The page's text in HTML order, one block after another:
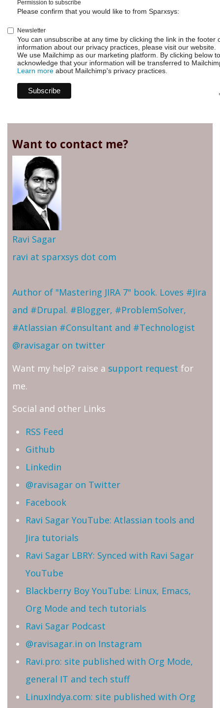
Permission to subscribe
Please confirm that you would like to from Sparxsys:
Newsletter
You can unsubscribe at any time by clicking the link in the footer
information about our privacy practices, please visit our website.
We use Mailchimp as our marketing platform. By clicking below
acknowledge that your information will be transferred to
Learn more about Mailchimp's privacy practices.
Want to contact me?
Ravi Sagar
ravi at sparxsys dot com
Author of "Mastering JIRA 7" book. Loves #Jira
and #Drupal. #Blogger, #ProblemSolver,
#Atlassian #Consultant and #Technologist
@ravisagar on twitter
Want my help? raise a support request for
me.
Social and other Links
RSS Feed
Github
Linkedin
@ravisagar on Twitter
Facebook
Ravi Sagar YouTube: Atlassian tools and
Jira tutorials
Ravi Sagar LBRY: Synced with Ravi Sagar
YouTube
Blackberry Boy YouTube: Linux, Emacs,
Org Mode and tech tutorials
Ravi Sagar Podcast
@ravisagar.in on Instagram
Ravi.pro: site published with Org Mode,
general IT and tech stuff
LinuxIndya.com: site published with Org